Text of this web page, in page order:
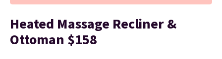
Heated Massage Recliner &
Ottoman $158